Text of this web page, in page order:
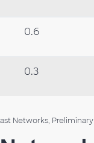
0.6
0.3
Networks,